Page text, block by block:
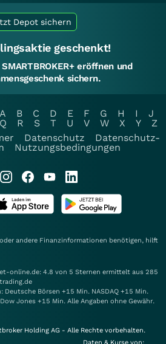
Depot sichern
geschenkt!
eröffnen und
sichern.
A B C D E F G H I
J
Q R S T U V W X Y
Z
Datenschutz
Datenschutz-
Nutzungsbedingungen
andere Finanzinformationen benötigen, hilft
online.de: 4.8 von 5 Sternen ermittelt aus 285
Börsen +15 Min. NASDAQ +15 Min.
Jones +15 Min. Alle Angaben ohne Gewähr.
Holding AG - Alle Rechte vorbehalten.